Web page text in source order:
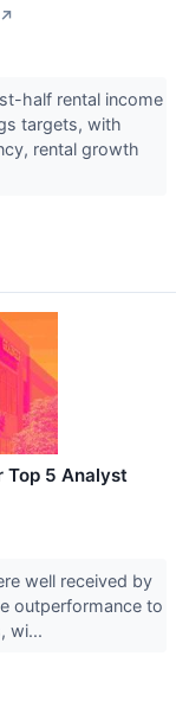
↗
half rental income
targets, with
rental growth
Top 5 Analyst
well received by
outperformance to
wi...